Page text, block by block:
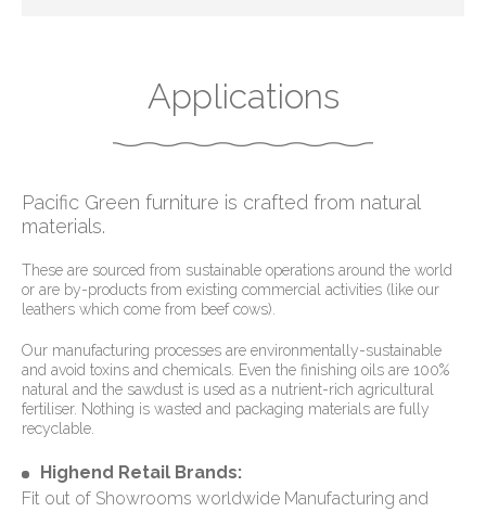
Applications
Pacific Green furniture is crafted from natural
materials.
These are sourced from sustainable operations around the world
or are by-products from existing commercial activities (like our
leathers which come from beef cows).
Our manufacturing processes are environmentally-sustainable
and avoid toxins and chemicals. Even the finishing oils are 100%
natural and the sawdust is used as a nutrient-rich agricultural
fertiliser. Nothing is wasted and packaging materials are fully
recyclable.
Highend Retail Brands:
Fit out of Showrooms worldwide Manufacturing and